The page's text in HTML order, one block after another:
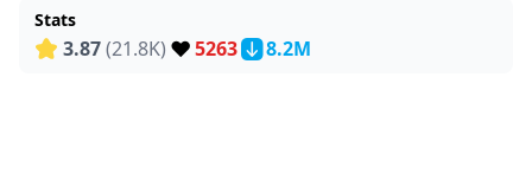
Stats
3.87(21.8K) ❤️5263 8.2M